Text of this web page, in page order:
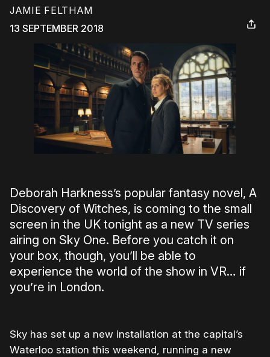
JAMIE FELTHAM
13 SEPTEMBER 2018
Deborah Harkness’s popular fantasy novel, A
Discovery of Witches, is coming to the small
screen in the UK tonight as a new TV series
airing on Sky One. Before you catch it on
your box, though, you’ll be able to
experience the world of the show in VR… if
you’re in London.
Sky has set up a new installation at the capital’s
Waterloo station this weekend, running a new